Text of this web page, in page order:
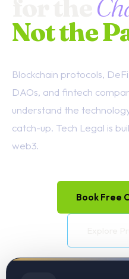
Not the
Blockchain protocols,
DAOs, and fintech
understand the
catch-up. Tech Legal is
web3.
Book Free